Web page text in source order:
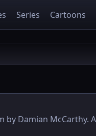
Series Cartoons
by Damian McCarthy.